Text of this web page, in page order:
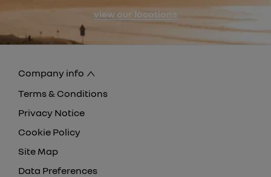
view our locations
Company info
Terms & Conditions
Privacy Notice
Cookie Policy
Site Map
Data Preferences